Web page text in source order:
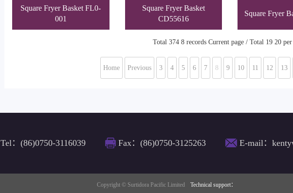
Square Fryer Basket FL0-
001
Square Fryer Basket
CD55616
Square Fryer
Total 374 8 records Current page / Total 19 20 per
Home Previous 3 4 5 6 7 8 9 10 11 12 13
Tel：(86)0750-3116039 Fax：(86)0750-3125263 E-mail：
Copyright © Surtidora Pacific Limited Technical support：